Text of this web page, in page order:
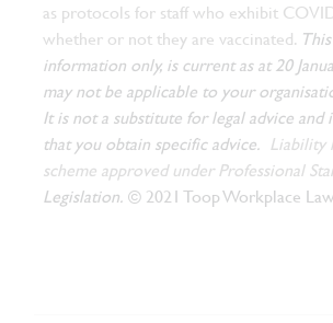
as protocols for staff who exhibit
whether or not they are vaccinated.
information only, is current as at 20
may not be applicable to your
It is not a substitute for legal advice
that you obtain specific advice. Liability
scheme approved under Professional
Legislation. © 2021 Toop Workplace